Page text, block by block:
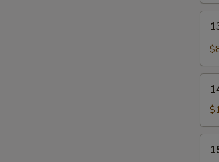
士
Cold
Hot
Sauce
酱
Pu
(for